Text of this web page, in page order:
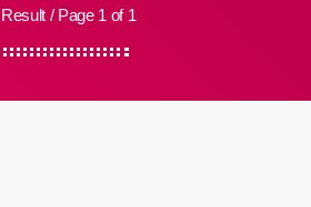
/ Page 1 of 1